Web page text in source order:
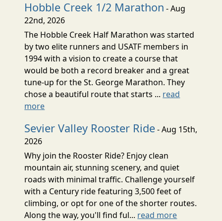
Hobble Creek 1/2 Marathon - Aug
22nd, 2026
The Hobble Creek Half Marathon was started
by two elite runners and USATF members in
1994 with a vision to create a course that
would be both a record breaker and a great
tune-up for the St. George Marathon. They
chose a beautiful route that starts ... read
more
Sevier Valley Rooster Ride- Aug 15th,
2026
Why join the Rooster Ride? Enjoy clean
mountain air, stunning scenery, and quiet
roads with minimal traffic. Challenge yourself
with a Century ride featuring 3,500 feet of
climbing, or opt for one of the shorter routes.
Along the way, you'll find ful... read more